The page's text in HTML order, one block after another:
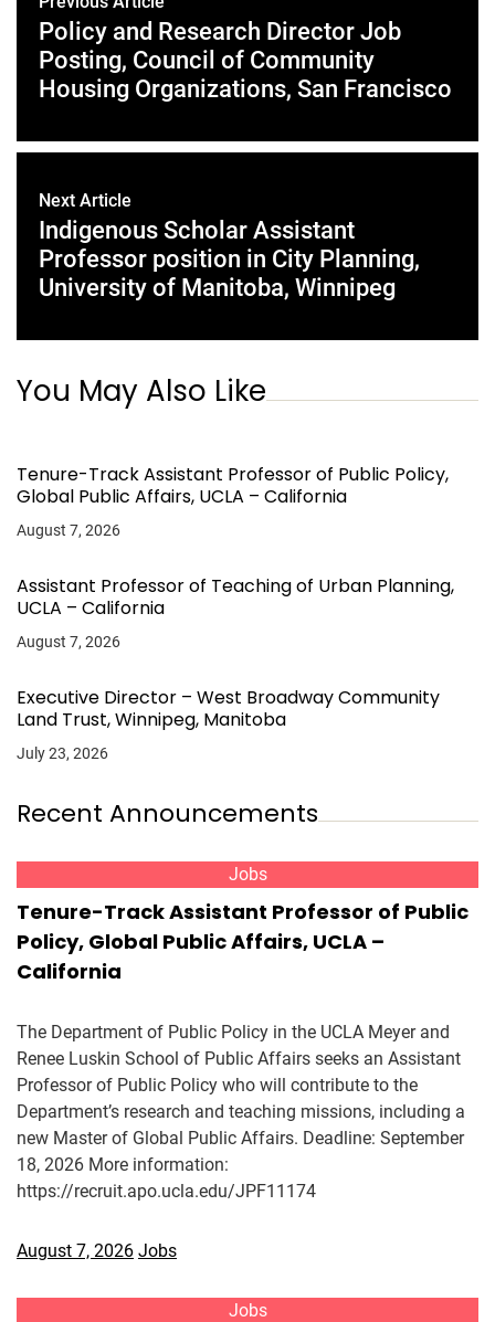
Policy and Research Director Job
Posting, Council of Community
Housing Organizations, San Francisco
Next Article
Indigenous Scholar Assistant
Professor position in City Planning,
University of Manitoba, Winnipeg
You May Also Like
Tenure-Track Assistant Professor of Public Policy,
Global Public Affairs, UCLA – California
August 7, 2026
Assistant Professor of Teaching of Urban Planning,
UCLA – California
August 7, 2026
Executive Director – West Broadway Community
Land Trust, Winnipeg, Manitoba
July 23, 2026
Recent Announcements
Jobs
Tenure-Track Assistant Professor of Public
Policy, Global Public Affairs, UCLA –
California
The Department of Public Policy in the UCLA Meyer and
Renee Luskin School of Public Affairs seeks an Assistant
Professor of Public Policy who will contribute to the
Department’s research and teaching missions, including a
new Master of Global Public Affairs. Deadline: September
18, 2026 More information:
https://recruit.apo.ucla.edu/JPF11174
August 7, 2026 Jobs
Jobs